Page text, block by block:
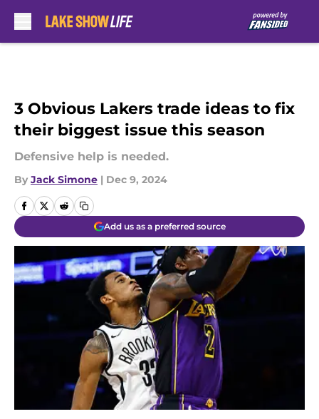
3 Obvious Lakers trade ideas to fix
their biggest issue this season
Defensive help is needed.
By Jack Simone | Dec 9, 2024
Add us as a preferred source